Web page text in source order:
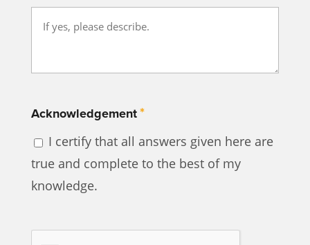
Acknowledgement*
I certify that all answers given here are
true and complete to the best of my
knowledge.
CAPTCHA